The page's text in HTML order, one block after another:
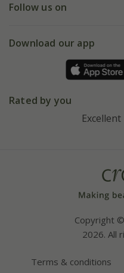
My account
Gift wrapping
Our history
Affiliates
Follow us on
Facebook
Instagram
Download our app
Rated by you
Excellent
Copyright
2026. All
Terms & conditions